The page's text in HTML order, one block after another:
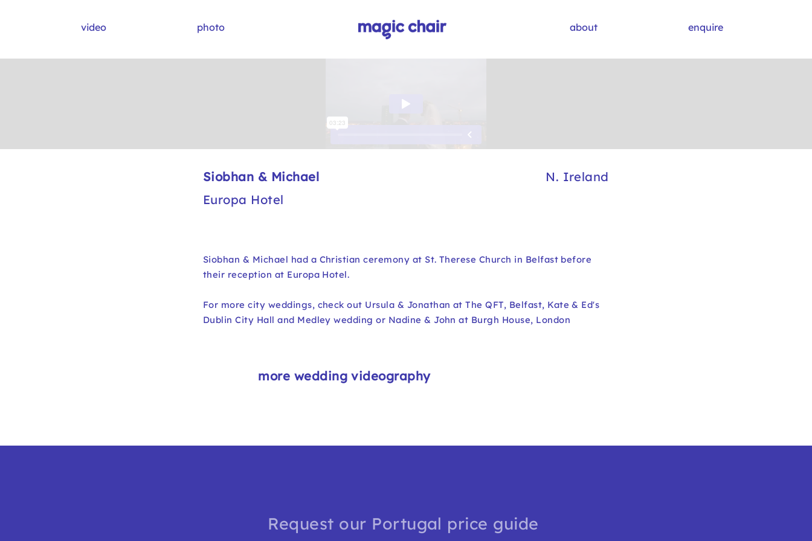
video photo about enquire
Siobhan & Michael
Europa Hotel
N. Ireland
Siobhan & Michael had a Christian ceremony at St. Therese Church in Belfast before
their reception at Europa Hotel.
For more city weddings, check out Ursula & Jonathan at The QFT, Belfast, Kate & Ed's
Dublin City Hall and Medley wedding or Nadine & John at Burgh House, London
more wedding videography
Request our Portugal price guide